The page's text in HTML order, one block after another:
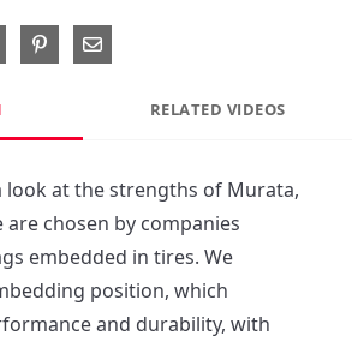
on X on LinkedIn
Pin on Pinterest
Share via Email
RELATED VIDEOS
look at the strengths of Murata,
chosen by companies
embedded in tires. We
position, which
and durability, with